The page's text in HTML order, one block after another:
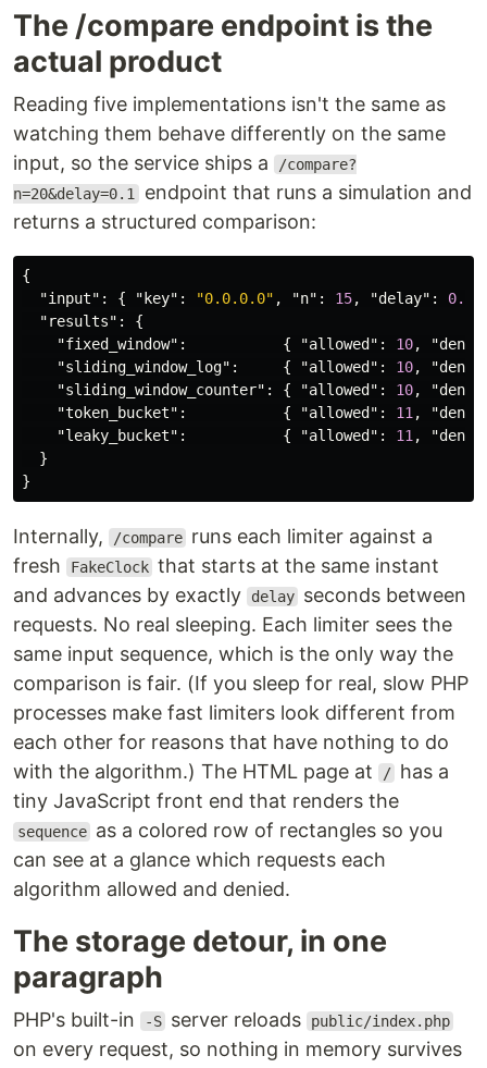
The /compare endpoint is the
actual product
Reading five implementations isn't the same as
watching them behave differently on the same
input, so the service ships a
/compare?
n=20&delay=0.1 endpoint that runs a simulation and
returns a structured comparison:
{
"input" : { "key" : "0.0.0.0" , "n" : 15, "delay" : 0.1
"results" :
{
"fixed_window" : { "allowed" : 10,
"sliding_window_log" : { "allowed" : 10,
"sliding_window_counter" : { "allowed" : 10,
"token_bucket" : { "allowed" : 11 ,
"leaky_bucket" : { "allowed" : 11 ,
}
}
Internally, /compare runs each limiter against a
fresh
FakeClock that starts at the same instant
and advances by exactly
delay seconds between
requests. No real sleeping. Each limiter sees the
same input sequence, which is the only way the
comparison is fair. (If you sleep for real, slow PHP
processes make fast limiters look different from
each other for reasons that have nothing to do
with the algorithm.) The HTML page at
/ has a
tiny JavaScript front end that renders the
sequence as a colored row of rectangles so you
can see at a glance which requests each
algorithm allowed and denied.
The storage detour, in one
paragraph
PHP's built-in -S server reloads public/index.php
on every request, so nothing in memory survives